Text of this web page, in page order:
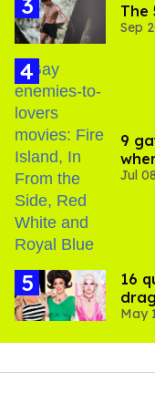
The
Sep
9
Jul
16
May